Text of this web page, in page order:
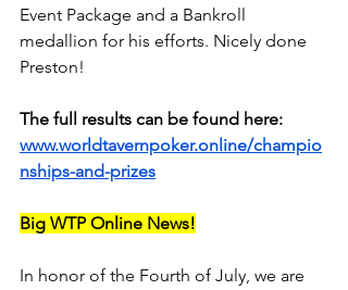
Event Package and a Bankroll
medallion for his efforts. Nicely done
Preston!
The full results can be found here:
www.worldtavernpoker.online/champio
nships-and-prizes
Big WTP Online News!
In honor of the Fourth of July, we are